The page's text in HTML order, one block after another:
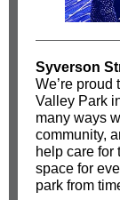
Syverson
We’re proud
Valley Park
many ways
community,
help care for
space for
park from